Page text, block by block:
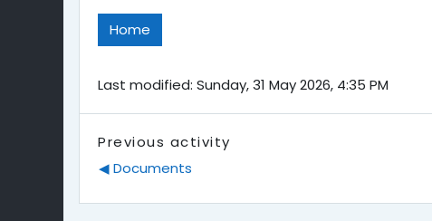
Home
Last modified: Sunday, 31 May 2026, 4:35 PM
Previous activity
◀︎ Documents